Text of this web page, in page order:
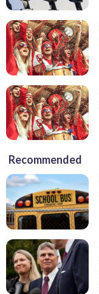
Recommended